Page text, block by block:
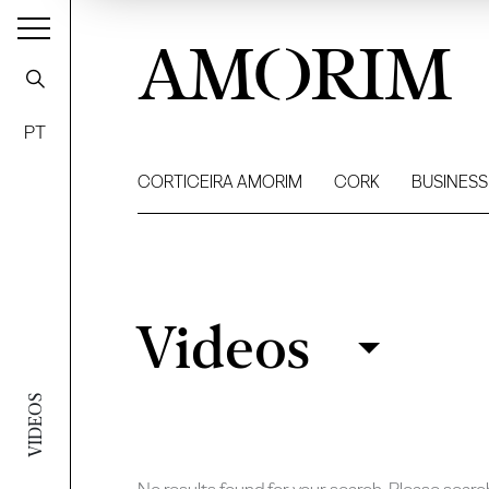
VIDEOS
PT
AMORIM
CORTICEIRA AMORIM CORK BUSINESS
Filter
Videos